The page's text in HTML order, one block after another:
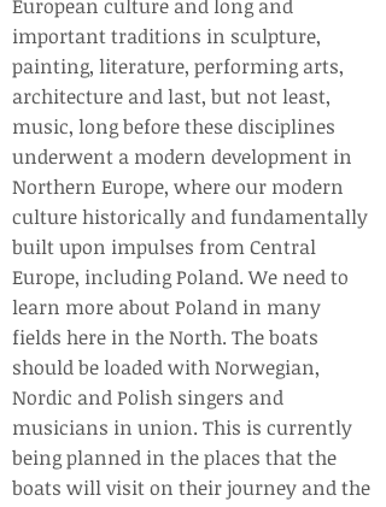
European culture and long and
important traditions in sculpture,
painting, literature, performing arts,
architecture and last, but not least,
music, long before these disciplines
underwent a modern development in
Northern Europe, where our modern
culture historically and fundamentally
built upon impulses from Central
Europe, including Poland. We need to
learn more about Poland in many
fields here in the North. The boats
should be loaded with Norwegian,
Nordic and Polish singers and
musicians in union. This is currently
being planned in the places that the
boats will visit on their journey and the